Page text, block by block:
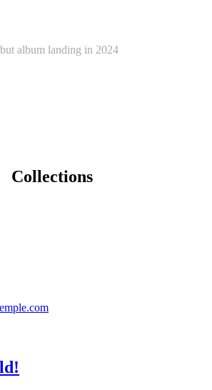
album landing in 2024
Collections